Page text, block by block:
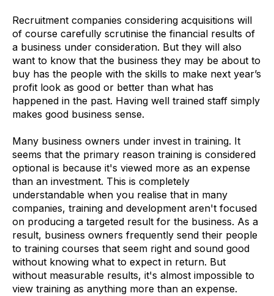
Recruitment companies considering acquisitions will
of course carefully scrutinise the financial results of
a business under consideration. But they will also
want to know that the business they may be about to
buy has the people with the skills to make next year’s
profit look as good or better than what has
happened in the past. Having well trained staff simply
makes good business sense.
Many business owners under invest in training. It
seems that the primary reason training is considered
optional is because it's viewed more as an expense
than an investment. This is completely
understandable when you realise that in many
companies, training and development aren't focused
on producing a targeted result for the business. As a
result, business owners frequently send their people
to training courses that seem right and sound good
without knowing what to expect in return. But
without measurable results, it's almost impossible to
view training as anything more than an expense.